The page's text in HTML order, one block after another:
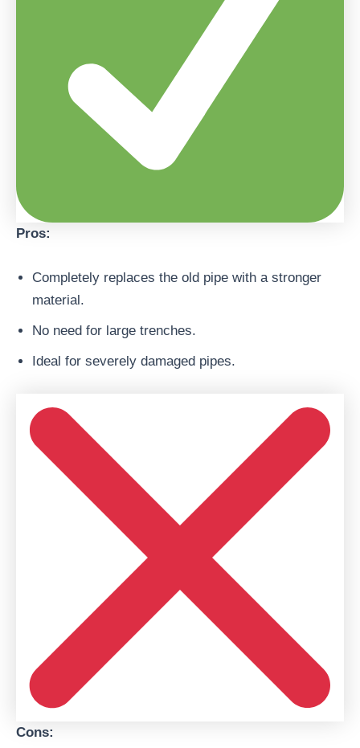
Pros:
Completely replaces the old pipe with a stronger
material.
No need for large trenches.
Ideal for severely damaged pipes.
Cons: